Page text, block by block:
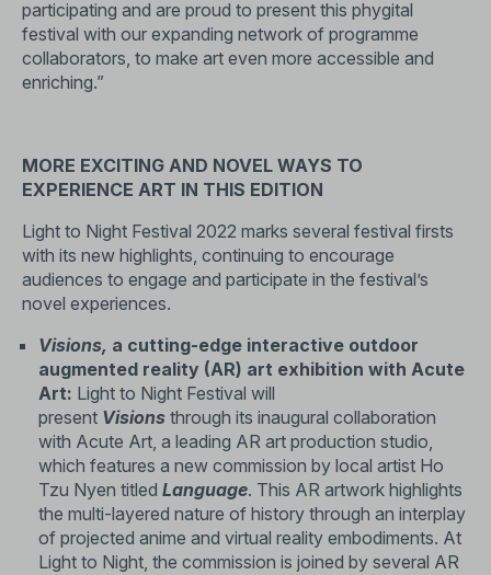
participating and are proud to present this phygital
festival with our expanding network of programme
collaborators, to make art even more accessible and
enriching.”
MORE EXCITING AND NOVEL WAYS TO
EXPERIENCE ART IN THIS EDITION
Light to Night Festival 2022 marks several festival firsts
with its new highlights, continuing to encourage
audiences to engage and participate in the festival’s
novel experiences.
Visions, a cutting-edge interactive outdoor
augmented reality (AR) art exhibition with Acute
Art: Light to Night Festival will
present Visions through its inaugural collaboration
with Acute Art, a leading AR art production studio,
which features a new commission by local artist Ho
Tzu Nyen titled Language. This AR artwork highlights
the multi-layered nature of history through an interplay
of projected anime and virtual reality embodiments. At
Light to Night, the commission is joined by several AR